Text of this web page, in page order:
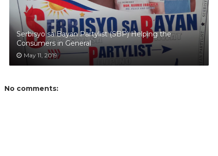
Serbisyo sa Bayan Partylist (SBP) Helping the
Consumers in General
May 11, 2019
No comments: